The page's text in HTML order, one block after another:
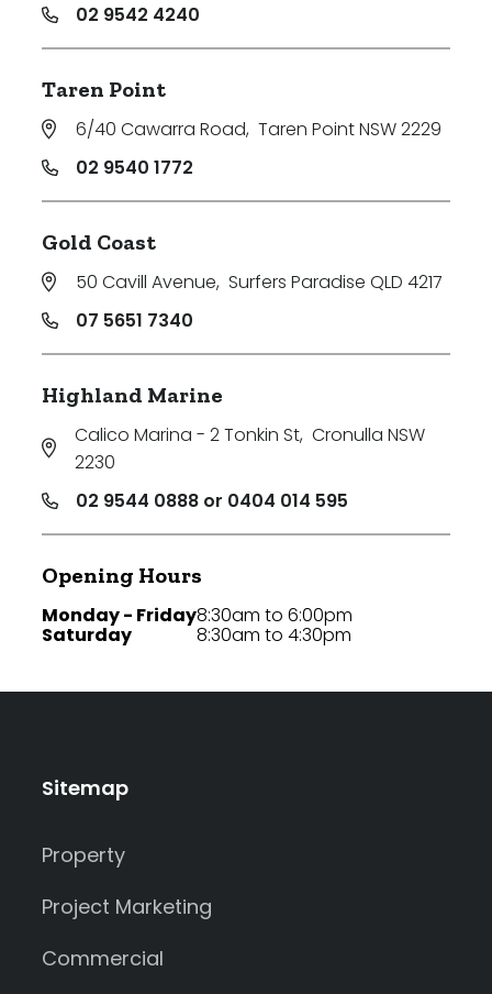
02 9542 4240
Taren Point
6/40 Cawarra Road, Taren Point NSW 2229
02 9540 1772
Gold Coast
50 Cavill Avenue, Surfers Paradise QLD 4217
07 5651 7340
Highland Marine
Calico Marina - 2 Tonkin St, Cronulla NSW
2230
02 9544 0888 or 0404 014 595
Opening Hours
Monday - Friday
Saturday
8:30am to 6:00pm
8:30am to 4:30pm
Sitemap
Property
Project Marketing
Commercial